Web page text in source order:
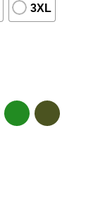
3XL